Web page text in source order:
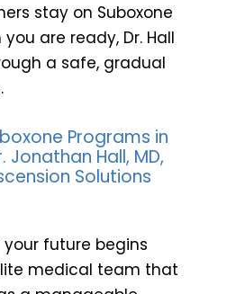
stay on Suboxone
are ready, Dr. Hall
a safe, gradual
Programs in
Jonathan Hall, MD,
Solutions
future begins
medical team that